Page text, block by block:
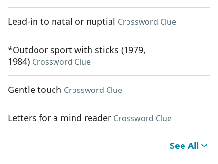
Lead-in to natal or nuptial Crossword Clue
*Outdoor sport with sticks (1979,
1984) Crossword Clue
Gentle touch Crossword Clue
Letters for a mind reader Crossword Clue
See All